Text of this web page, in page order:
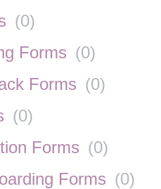
(0)
Forms (0)
Forms (0)
(0)
Forms (0)
Forms (0)